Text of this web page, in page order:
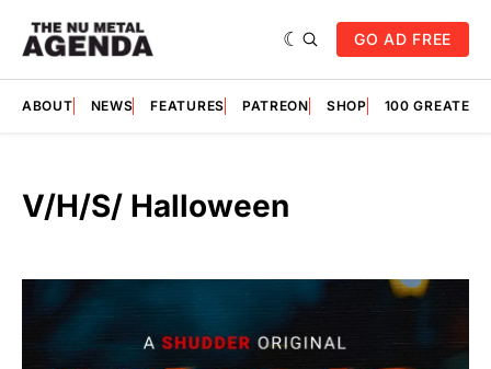
GO AD FREE
ABOUT NEWS FEATURES PATREON SHOP 100
V/H/S/ Halloween